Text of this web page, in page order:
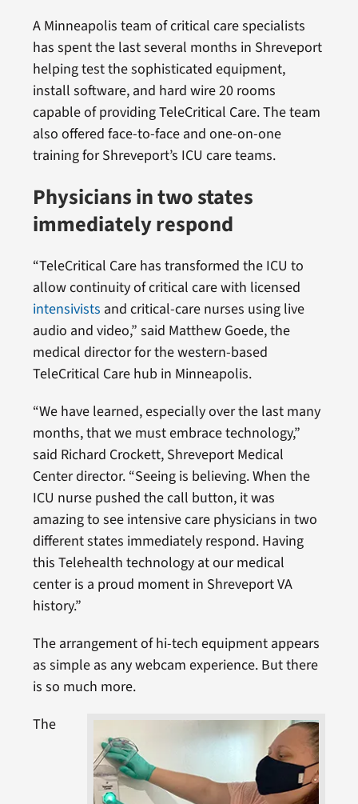
A Minneapolis team of critical care specialists
has spent the last several months in Shreveport
helping test the sophisticated equipment,
install software, and hard wire 20 rooms
capable of providing TeleCritical Care. The team
also offered face-to-face and one-on-one
training for Shreveport’s ICU care teams.
Physicians in two states
immediately respond
“TeleCritical Care has transformed the ICU to
allow continuity of critical care with licensed
intensivists and critical-care nurses using live
audio and video,” said Matthew Goede, the
medical director for the western-based
TeleCritical Care hub in Minneapolis.
“We have learned, especially over the last many
months, that we must embrace technology,”
said Richard Crockett, Shreveport Medical
Center director. “Seeing is believing. When the
ICU nurse pushed the call button, it was
amazing to see intensive care physicians in two
different states immediately respond. Having
this Telehealth technology at our medical
center is a proud moment in Shreveport VA
history.”
The arrangement of hi-tech equipment appears
as simple as any webcam experience. But there
is so much more.
The